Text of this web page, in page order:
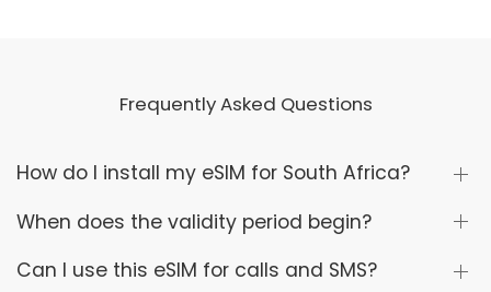
Frequently Asked Questions
How do I install my eSIM for South Africa?
When does the validity period begin?
Can I use this eSIM for calls and SMS?